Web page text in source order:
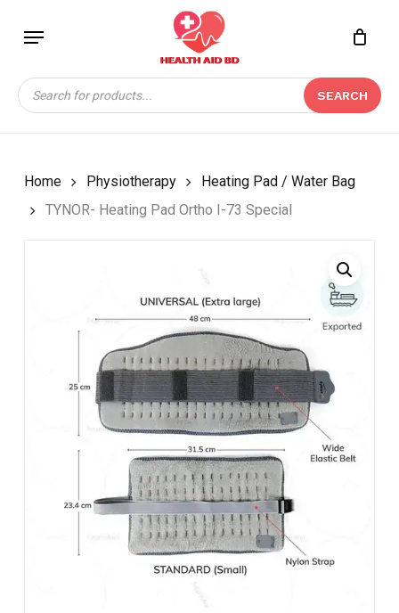
content
Menu
Products
search
SEARCH
Close
Home Physiotherapy
Heating Pad / Water Bag
TYNOR- Heating Pad Ortho I-73 Special
BE THE FIRST TO
REVIEW “TYNOR-
HEATING PAD ORTHO I-
73 SPECIAL”
published. Required fields are marked*
Your rating*
Email*